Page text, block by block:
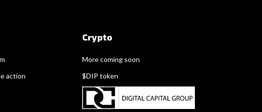
action
Crypto
More coming soon
$DIP token